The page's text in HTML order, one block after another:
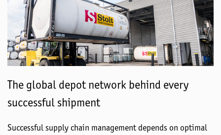
The global depot network behind every
successful shipment
Successful supply chain management depends on optimal